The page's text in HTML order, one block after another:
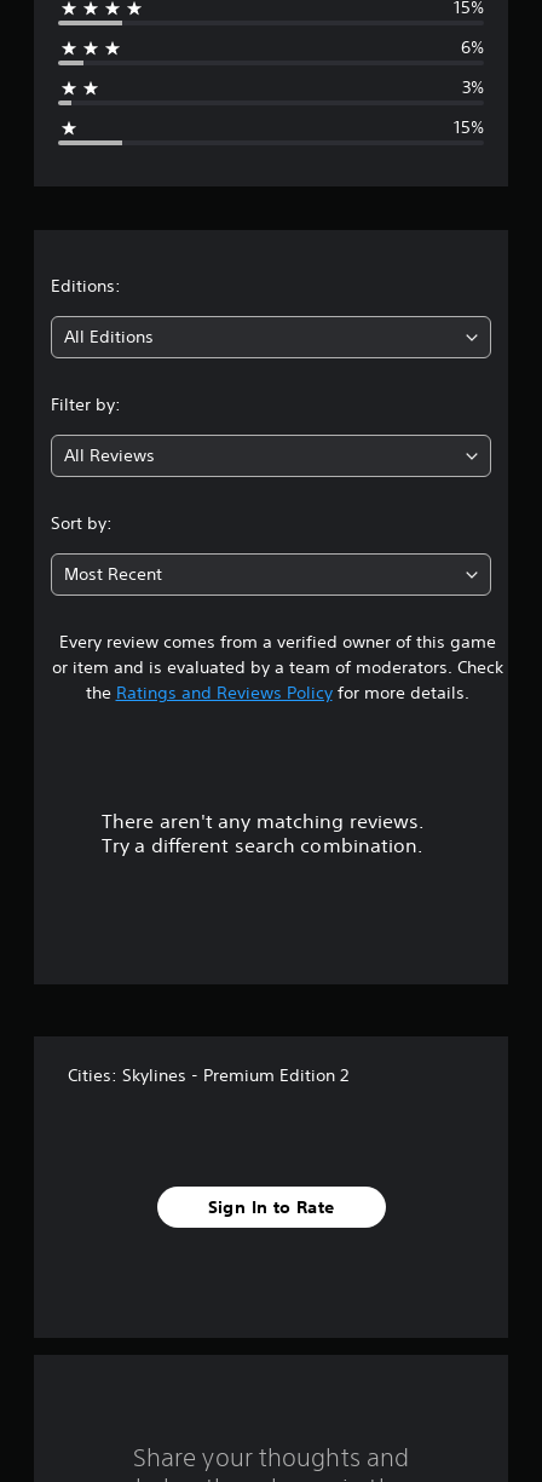
g
g
4
0
6
s
t
a
15%
6%
3%
15%
Editions:
All Editions
Filter by:
All Reviews
Sort by:
Most Recent
Every review comes from a verified owner of this game
or item and is evaluated by a team of moderators. Check
the Ratings and Reviews Policyfor more details.
There aren't any matching reviews.
Try a different search combination.
Cities: Skylines - Premium Edition 2
Sign In to Rate
Share your thoughts and